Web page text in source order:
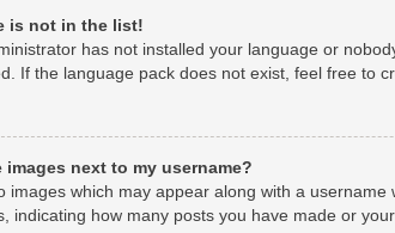
is not in the list!
has not installed your language or
If the language pack does not exist, feel free to
images next to my username?
images which may appear along with a
indicating how many posts you have made or